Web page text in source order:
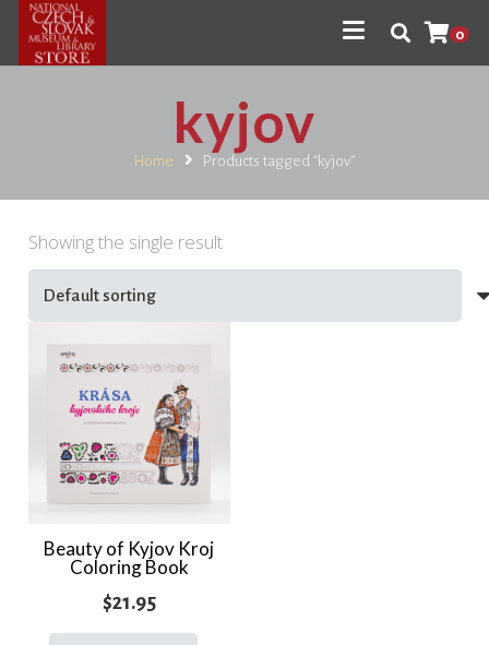
0
kyjov
Home Products tagged “kyjov”
Showing the single result
Beauty of Kyjov Kroj
Coloring Book
$21.95